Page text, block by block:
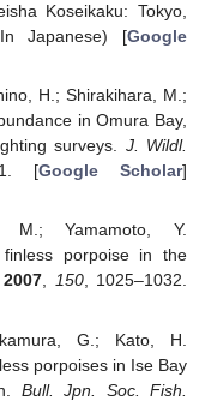
Koseikaku: Tokyo,
Japanese) [Google
H.; Shirakihara, M.;
in Omura Bay,
surveys. J. Wildl.
[Google Scholar]
M.; Yamamoto, Y.
porpoise in the
2007, 150, 1025–1032.
G.; Kato, H.
porpoises in Ise Bay
Bull. Jpn. Soc. Fish.